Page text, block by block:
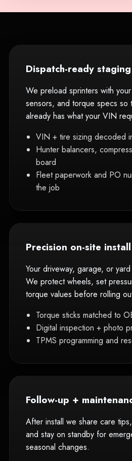
Dispatch-ready staging
We preload sprinters with
sensors, and torque specs so
already has what your VIN
VIN + tire sizing decoded
Hunter balancers,
board
Fleet paperwork and PO
the job
Precision on-site install
Your driveway, garage, or
We protect wheels, set
torque values before rolling
Torque sticks matched to
Digital inspection + photo
TPMS programming and
Follow-up +
After install we share care
and stay on standby for
seasonal changes.